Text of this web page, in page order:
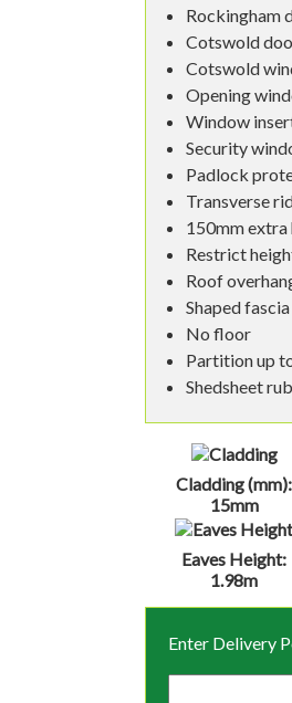
Rockingham
Cotswold
Cotswold
Opening
Window
Security
Padlock
Transverse
150mm extra
Restrict
Roof
Shaped
No floor
Partition up
Shedsheet
Cladding (mm):
15mm
Eaves Height:
1.98m
Enter Delivery